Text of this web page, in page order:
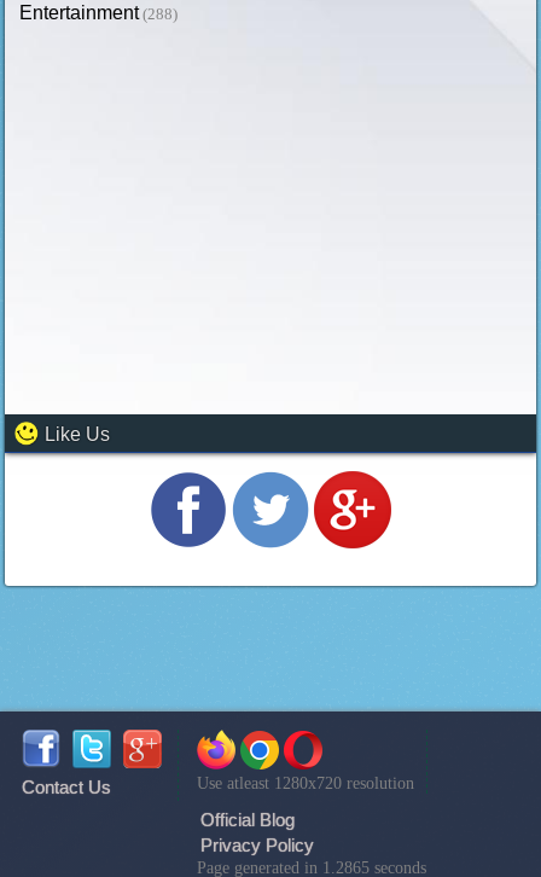
Entertainment (288)
Like Us
Contact Us Use atleast 1280x720 resolution
Official Blog
Privacy Policy
Page generated in 1.2865 seconds